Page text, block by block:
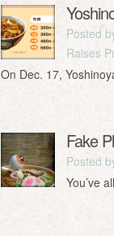
Posted
Raises
On Dec. 17,
Fake
Posted
You’ve